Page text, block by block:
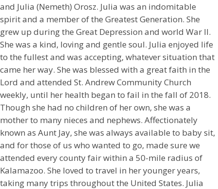
and Julia (Nemeth) Orosz. Julia was an indomitable
spirit and a member of the Greatest Generation. She
grew up during the Great Depression and world War II.
She was a kind, loving and gentle soul. Julia enjoyed life
to the fullest and was accepting, whatever situation that
came her way. She was blessed with a great faith in the
Lord and attended St. Andrew Community Church
weekly, until her health began to fail in the fall of 2018.
Though she had no children of her own, she was a
mother to many nieces and nephews. Affectionately
known as Aunt Jay, she was always available to baby sit,
and for those of us who wanted to go, made sure we
attended every county fair within a 50-mile radius of
Kalamazoo. She loved to travel in her younger years,
taking many trips throughout the United States. Julia